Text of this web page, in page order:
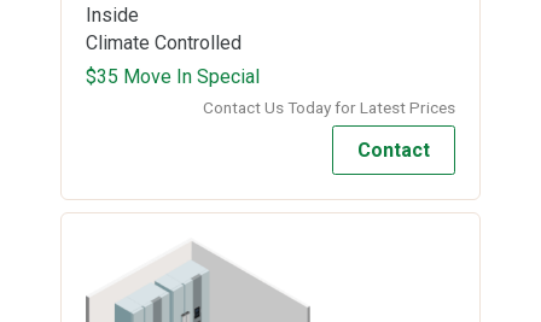
Inside
Climate Controlled
$35 Move In Special
Contact Us Today for Latest Prices
Contact